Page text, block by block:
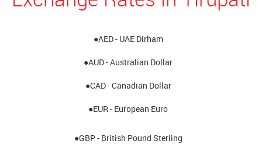
●AED - UAE Dirham
●AUD - Australian Dollar
●CAD - Canadian Dollar
●EUR - European Euro
●GBP - British Pound Sterling